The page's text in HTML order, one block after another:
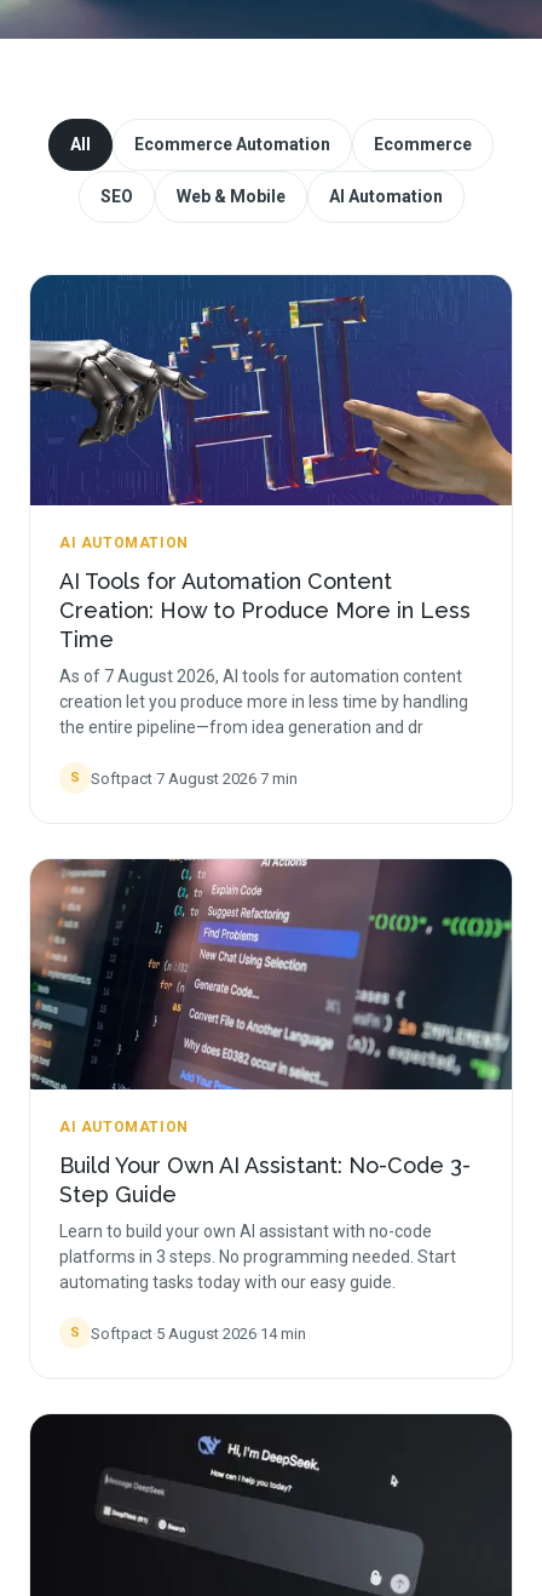
Website Redesign & Migration
Start a project
All Ecommerce Automation Ecommerce
SEO Web & Mobile AI Automation
AI AUTOMATION
AI Tools for Automation Content
Creation: How to Produce More in Less
Time
As of 7 August 2026, AI tools for automation content
creation let you produce more in less time by handling
the entire pipeline—from idea generation and dr
S Softpact·7 August 2026·7 min
AI AUTOMATION
Build Your Own AI Assistant: No-Code 3-
Step Guide
Learn to build your own AI assistant with no-code
platforms in 3 steps. No programming needed. Start
automating tasks today with our easy guide.
S Softpact·5 August 2026·14min